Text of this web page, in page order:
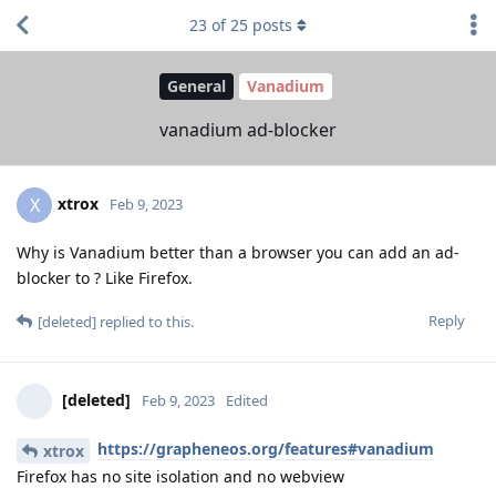
General Vanadium
vanadium ad-blocker
23 of25 posts
X xtrox Feb 9, 2023
Why is Vanadium better than a browser you can add an ad-
blocker to ? Like Firefox.
Reply
[deleted] replied to this.
[deleted] Feb 9, 2023 Edited
xtrox
https://grapheneos.org/features#vanadium
Firefox has no site isolation and no webview